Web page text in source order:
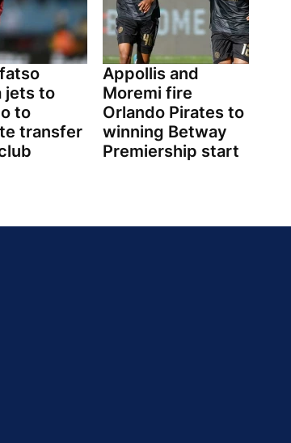
jets to
to
transfer
Appollis and
Moremi fire
Orlando Pirates to
winning Betway
Premiership start